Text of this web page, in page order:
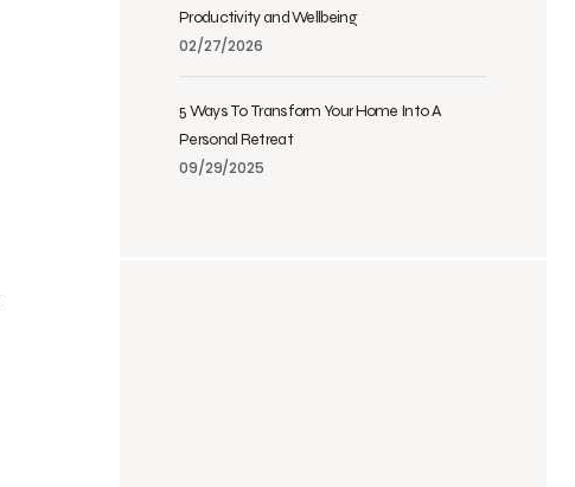
Productivity and Wellbeing
02/27/2026
5 Ways To Transform Your Home Into A
Personal Retreat
09/29/2025